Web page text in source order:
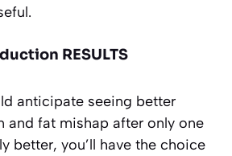
RESULTS
anticipate seeing better
and fat mishap after only one
better, you’ll have the choice